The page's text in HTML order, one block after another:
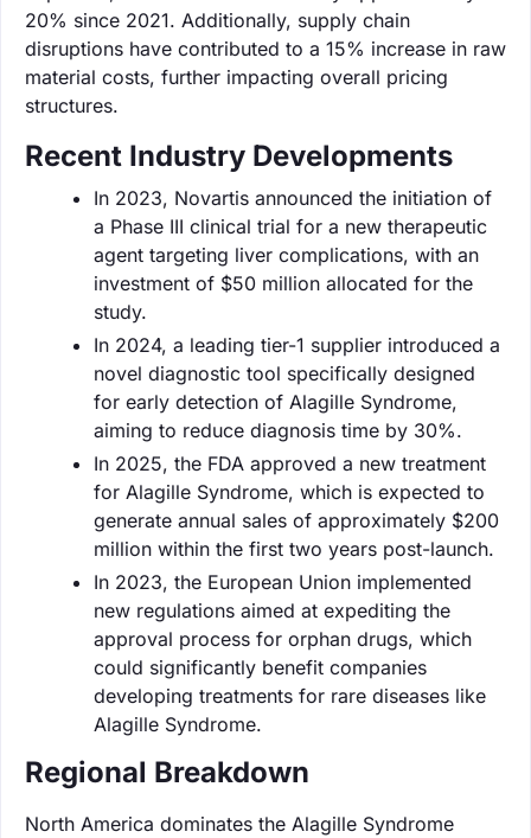
20% since 2021. Additionally, supply chain
disruptions have contributed to a 15% increase in raw
material costs, further impacting overall pricing
structures.
Recent Industry Developments
In 2023, Novartis announced the initiation of
a Phase III clinical trial for a new therapeutic
agent targeting liver complications, with an
investment of $50 million allocated for the
study.
In 2024, a leading tier-1 supplier introduced a
novel diagnostic tool specifically designed
for early detection of Alagille Syndrome,
aiming to reduce diagnosis time by 30%.
In 2025, the FDA approved a new treatment
for Alagille Syndrome, which is expected to
generate annual sales of approximately $200
million within the first two years post-launch.
In 2023, the European Union implemented
new regulations aimed at expediting the
approval process for orphan drugs, which
could significantly benefit companies
developing treatments for rare diseases like
Alagille Syndrome.
Regional Breakdown
North America dominates the Alagille Syndrome